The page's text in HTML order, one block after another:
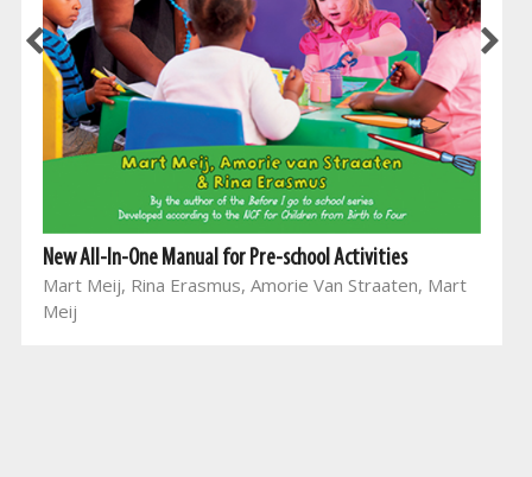
New All-In-One Manual for Pre-school Activities
Mart Meij, Rina Erasmus, Amorie Van Straaten, Mart
Meij